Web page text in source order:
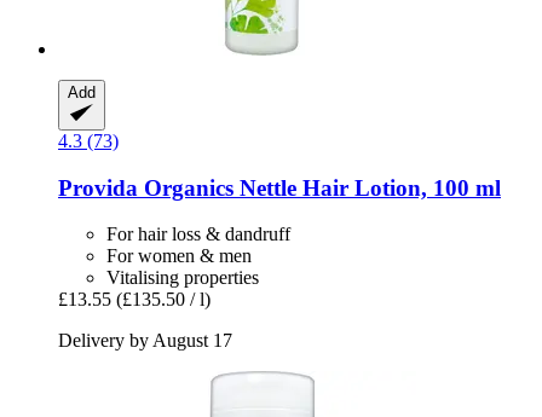
Add
4.3 (73)
Provida Organics Nettle Hair Lotion, 100 ml
For hair loss & dandruff
For women & men
Vitalising properties
£13.55 (£135.50 / l)
Delivery by August 17